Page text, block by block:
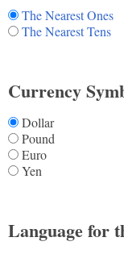
The Nearest Ones
The Nearest Tens
Currency
Dollar
Pound
Euro
Yen
Language for